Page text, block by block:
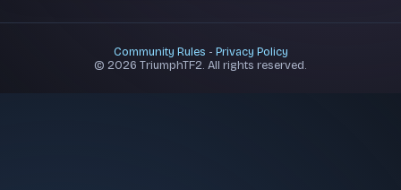
Community Rules - Privacy Policy
© 2026 TriumphTF2. All rights reserved.